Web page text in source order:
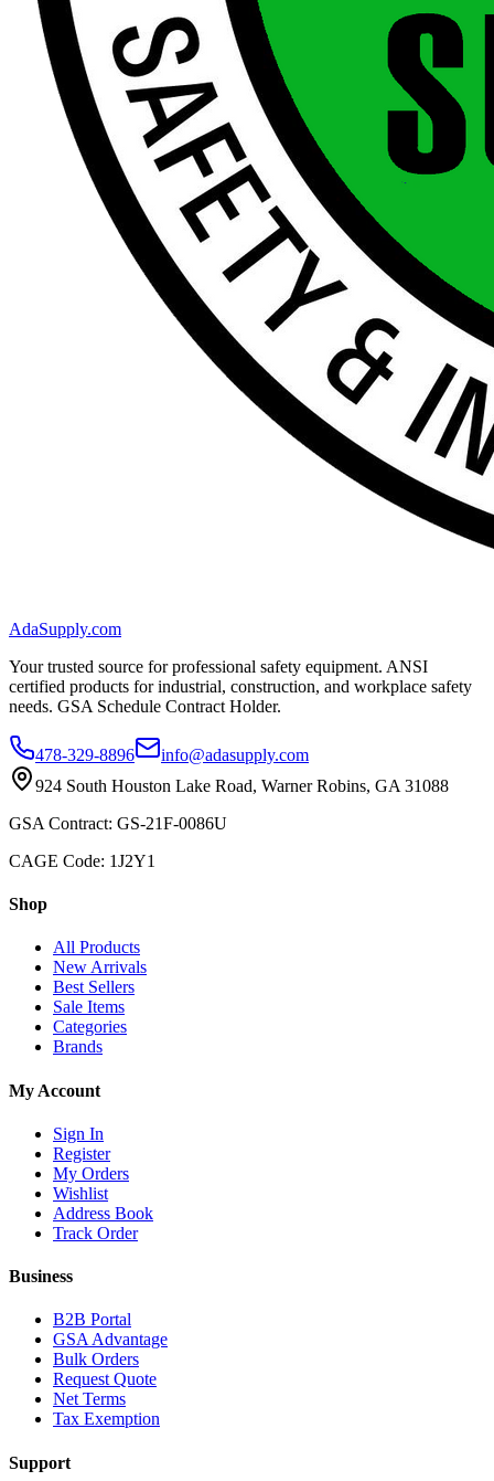
AdaSupply.com
Your trusted source for professional safety equipment. ANSI
certified products for industrial, construction, and workplace safety
needs. GSA Schedule Contract Holder.
478-329-8896
info@adasupply.com
924 South Houston Lake Road, Warner Robins, GA 31088
GSA Contract: GS-21F-0086U
CAGE Code: 1J2Y1
Shop
All Products
New Arrivals
Best Sellers
Sale Items
Categories
Brands
My Account
Sign In
Register
My Orders
Wishlist
Address Book
Track Order
Business
B2B Portal
GSA Advantage
Bulk Orders
Request Quote
Net Terms
Tax Exemption
Support